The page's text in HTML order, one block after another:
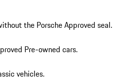
the Porsche Approved seal.
Pre-owned cars.
vehicles.